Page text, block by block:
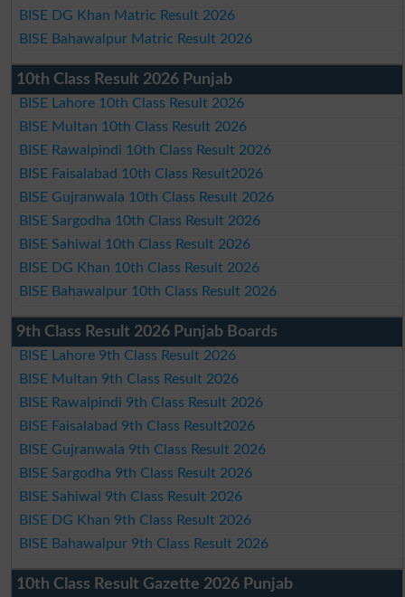
BISE DG Khan Matric Result 2026
BISE Bahawalpur Matric Result 2026
10th Class Result 2026 Punjab
BISE Lahore 10th Class Result 2026
BISE Multan 10th Class Result 2026
BISE Rawalpindi 10th Class Result 2026
BISE Faisalabad 10th Class Result2026
BISE Gujranwala 10th Class Result 2026
BISE Sargodha 10th Class Result 2026
BISE Sahiwal 10th Class Result 2026
BISE DG Khan 10th Class Result 2026
BISE Bahawalpur 10th Class Result 2026
9th Class Result 2026 Punjab Boards
BISE Lahore 9th Class Result 2026
BISE Multan 9th Class Result 2026
BISE Rawalpindi 9th Class Result 2026
BISE Faisalabad 9th Class Result2026
BISE Gujranwala 9th Class Result 2026
BISE Sargodha 9th Class Result 2026
BISE Sahiwal 9th Class Result 2026
BISE DG Khan 9th Class Result 2026
BISE Bahawalpur 9th Class Result 2026
10th Class Result Gazette 2026 Punjab